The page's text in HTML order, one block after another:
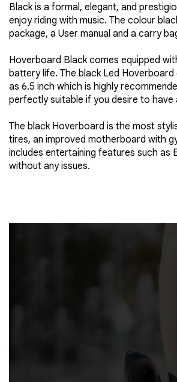
Black is a formal, elegant, and
enjoy riding with music. The colour
package, a User manual and a carry
Hoverboard Black comes equipped
battery life. The black Led
as 6.5 inch which is highly
perfectly suitable if you desire to
The black Hoverboard is the most
tires, an improved motherboard with
includes entertaining features such
without any issues.